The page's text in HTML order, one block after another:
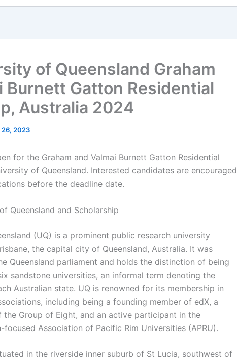
of Queensland Graham
Burnett Gatton Residential
Australia 2024
2023
for the Graham and Valmai Burnett Gatton Residential
of Queensland. Interested candidates are encouraged
before the deadline date.
Queensland and Scholarship
(UQ) is a prominent public research university
the capital city of Queensland, Australia. It was
Queensland parliament and holds the distinction of being
sandstone universities, an informal term denoting the
Australian state. UQ is renowned for its membership in
including being a founding member of edX, a
the Group of Eight, and an active participant in the
focused Association of Pacific Rim Universities (APRU).
in the riverside inner suburb of St Lucia, southwest of